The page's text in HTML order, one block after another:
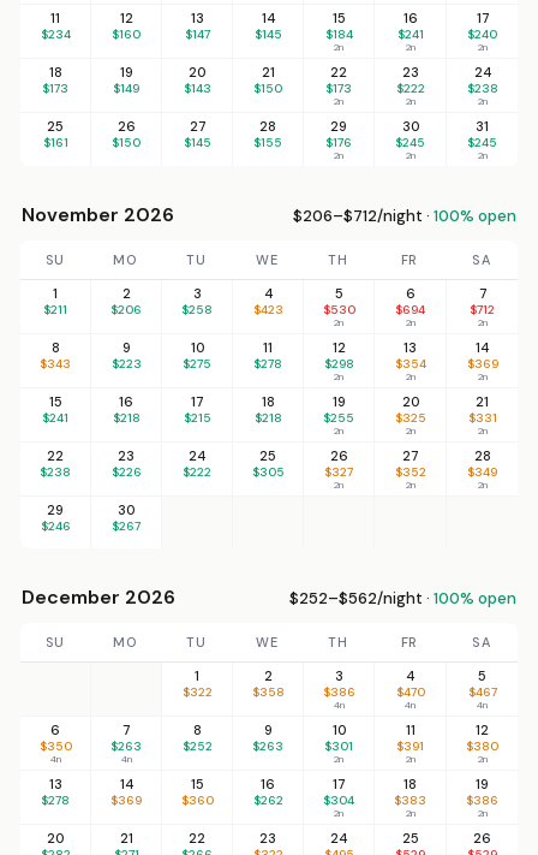
11
$234
12
$160
13
$147
14
$145
15
$184
2n
16
$241
2n
17
$240
2n
18
$173
19
$149
20
$143
21
$150
22
$173
2n
23
$222
2n
24
$238
2n
25
$161
26
$150
27
$145
28
$155
29
$176
2n
30
$245
2n
31
$245
2n
November 2026 $206–$712/night · 100% open
SU MO TU WE TH FR
SA
1
$211
2
$206
3
$258
4
$423
5
$530
2n
6
$694
2n
7
$712
2n
8
$343
9
$223
10
$275
11
$278
12
$298
2n
13
$354
2n
14
$369
2n
15
$241
16
$218
17
$215
18
$218
19
$255
2n
20
$325
2n
21
$331
2n
22
$238
23
$226
24
$222
25
$305
26
$327
2n
27
$352
2n
28
$349
2n
29
$246
30
$267
December 2026 $252–$562/night · 100% open
SU MO TU WE TH FR
SA
1
$322
2
$358
3
$386
4n
4
$470
4n
5
$467
4n
6
$350
4n
7
$263
4n
8
$252
9
$263
10
$301
2n
11
$391
2n
12
$380
2n
13
$278
14
$369
15
$360
16
$262
17
$304
2n
18
$383
2n
19
$386
2n
20 21 22 23 24 25 26